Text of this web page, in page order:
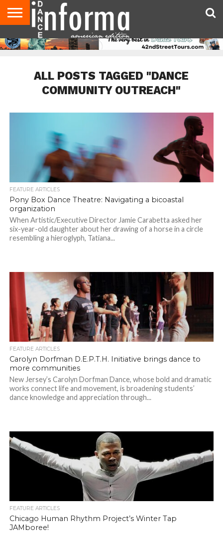
AUDITIONS
EVENTS
GIVEAWAYS!
TIPS &
ADVICE
DANCE
STUDIO
CONTACT
US
ADVERTISE
DIRECTORIES
AUS
MAGAZINE
UK
MAGAZINE
ALL POSTS TAGGED "DANCE
COMMUNITY OUTREACH"
FEATURE ARTICLES
Pony Box Dance Theatre: Navigating a bicoastal
organization
When Artistic/Executive Director Jamie Carabetta asked her
six-year-old daughter about her drawing of a horse in a circle
resembling a hieroglyph, Tatiana...
FEATURE ARTICLES
Carolyn Dorfman D.E.P.T.H. Initiative brings dance to
more communities
New Jersey’s Carolyn Dorfman Dance, whose bold and dramatic
works connect life and movement, is broadening students’
dance knowledge and appreciation through...
FEATURE ARTICLES
Chicago Human Rhythm Project’s Winter Tap
JAMboree!